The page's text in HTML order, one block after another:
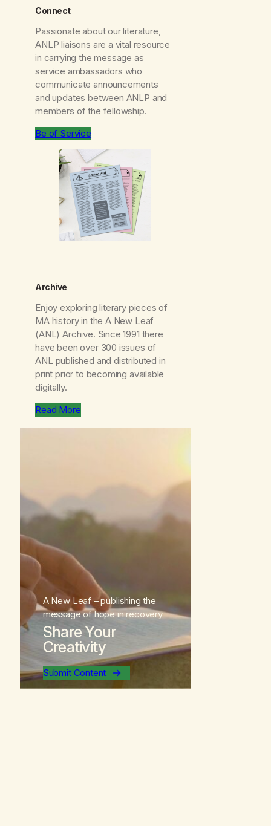
Connect
Passionate about our literature,
ANLP liaisons are a vital resource
in carrying the message as
service ambassadors who
communicate announcements
and updates between ANLP and
members of the fellowship.
Be of Service
Archive
Enjoy exploring literary pieces of
MA history in the A New Leaf
(ANL) Archive. Since 1991 there
have been over 300 issues of
ANL published and distributed in
print prior to becoming available
digitally.
Read More
A New Leaf– publishing the
message of hope in recovery
Share Your
Creativity
Submit Content